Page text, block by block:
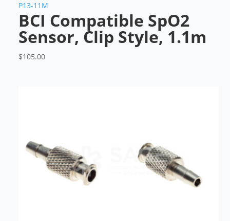
P13-11M
BCI Compatible SpO2
Sensor, Clip Style, 1.1m
$105.00